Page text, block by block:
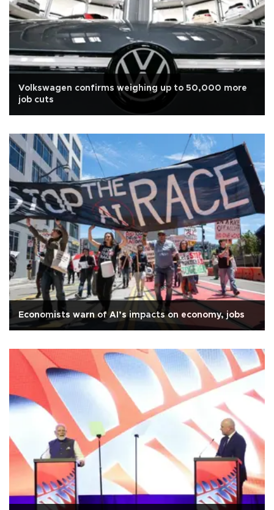
Volkswagen confirms weighing up to 50,000 more
job cuts
Economists warn of AI’s impacts on economy, jobs